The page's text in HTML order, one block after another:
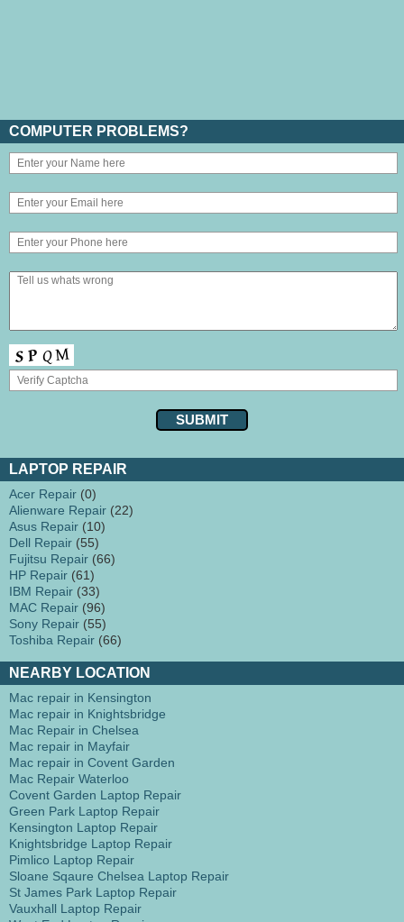
COMPUTER PROBLEMS?
LAPTOP REPAIR
Acer Repair (0)
Alienware Repair (22)
Asus Repair (10)
Dell Repair (55)
Fujitsu Repair (66)
HP Repair (61)
IBM Repair (33)
MAC Repair (96)
Sony Repair (55)
Toshiba Repair (66)
NEARBY LOCATION
Mac repair in Kensington
Mac repair in Knightsbridge
Mac Repair in Chelsea
Mac repair in Mayfair
Mac repair in Covent Garden
Mac Repair Waterloo
Covent Garden Laptop Repair
Green Park Laptop Repair
Kensington Laptop Repair
Knightsbridge Laptop Repair
Pimlico Laptop Repair
Sloane Sqaure Chelsea Laptop Repair
St James Park Laptop Repair
Vauxhall Laptop Repair